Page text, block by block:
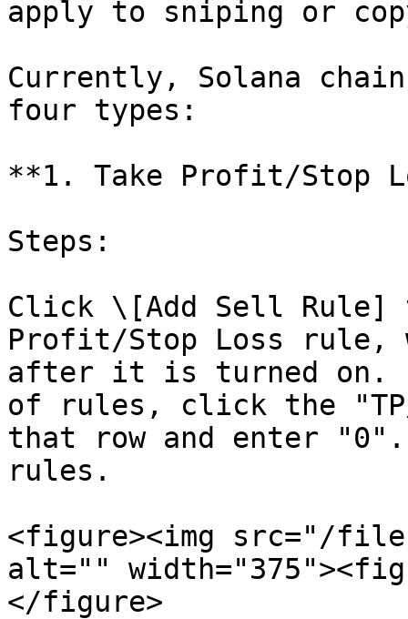
apply to sniping or
Currently, Solana
four types:
**1. Take Profit/Stop
Steps:
Click \[Add Sell Rule]
Profit/Stop Loss
after it is turned on.
of rules, click the
that row and enter "0".
rules.
<figure><img src="/files/
alt=""
</figure>